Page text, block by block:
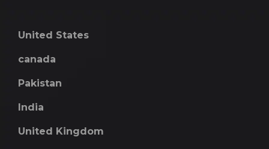
United States
canada
Pakistan
India
United Kingdom